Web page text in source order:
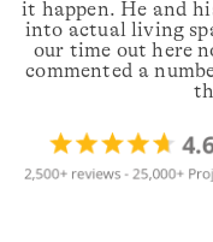
it happen. He and
into actual living
our time out here
commented a